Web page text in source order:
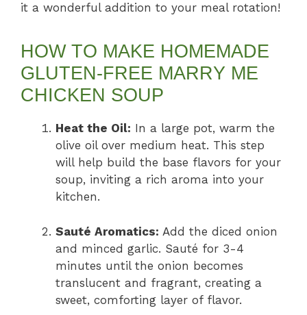
it a wonderful addition to your meal rotation!
HOW TO MAKE HOMEMADE
GLUTEN-FREE MARRY ME
CHICKEN SOUP
Heat the Oil: In a large pot, warm the
olive oil over medium heat. This step
will help build the base flavors for your
soup, inviting a rich aroma into your
kitchen.
Sauté Aromatics: Add the diced onion
and minced garlic. Sauté for 3-4
minutes until the onion becomes
translucent and fragrant, creating a
sweet, comforting layer of flavor.